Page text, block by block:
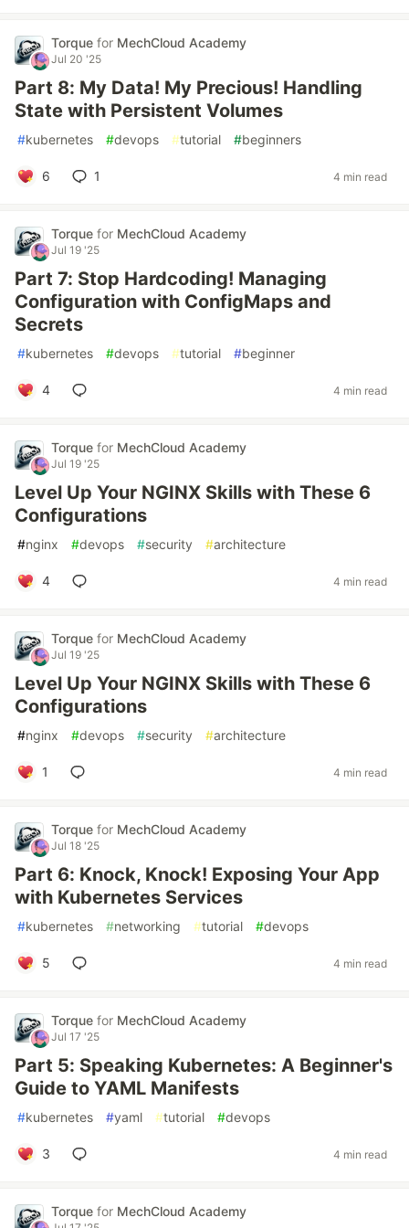
Torque for MechCloud Academy
Jul 20 '25
Part 8: My Data! My Precious! Handling
State with Persistent Volumes
#kubernetes #devops #tutorial #beginners
6 1 4 min read
Torque for MechCloud Academy
Jul 19 '25
Part 7: Stop Hardcoding! Managing
Configuration with ConfigMaps and
Secrets
#kubernetes #devops #tutorial #beginner
4 4 min read
Torque for MechCloud Academy
Jul 19 '25
Level Up Your NGINX Skills with These 6
Configurations
#nginx #devops #security #architecture
4 4 min read
Torque for MechCloud Academy
Jul 19 '25
Level Up Your NGINX Skills with These 6
Configurations
#nginx #devops #security #architecture
1 4 min read
Torque for MechCloud Academy
Jul 18 '25
Part 6: Knock, Knock! Exposing Your App
with Kubernetes Services
#kubernetes #networking #tutorial #devops
5 4 min read
Torque for MechCloud Academy
Jul 17 '25
Part 5: Speaking Kubernetes: A Beginner's
Guide to YAML Manifests
#kubernetes #yaml #tutorial #devops
3 4 min read
Torque for MechCloud Academy